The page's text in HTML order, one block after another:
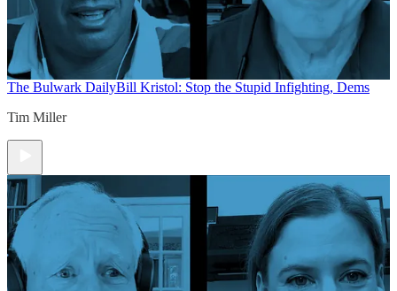
The Bulwark DailyBill Kristol: Stop the Stupid Infighting, Dems
Tim Miller